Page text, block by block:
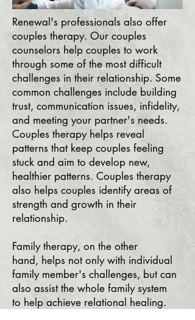
Renewal's professionals also offer
couples therapy. Our couples
counselors help couples to work
through some of the most difficult
challenges in their relationship. Some
common challenges include building
trust, communication issues, infidelity,
and meeting your partner's needs.
Couples therapy helps reveal
patterns that keep couples feeling
stuck and aim to develop new,
healthier patterns. Couples therapy
also helps couples identify areas of
strength and growth in their
relationship.
Family therapy, on the other
hand, helps not only with individual
family member's challenges, but can
also assist the whole family system
to help achieve relational healing.